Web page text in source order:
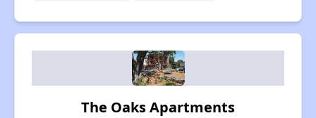
The Oaks Apartments